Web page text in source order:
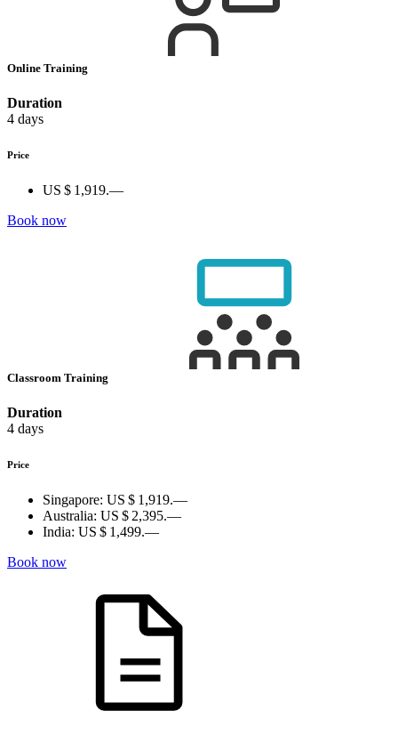
Online Training
Duration
4 days
Price
US $ 1,919.—
Book now
Classroom Training
Duration
4 days
Price
Singapore: US $ 1,919.—
Australia: US $ 2,395.—
India: US $ 1,499.—
Book now